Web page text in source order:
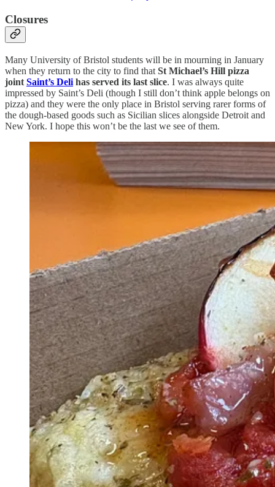
Closures
Many University of Bristol students will be in mourning in January
when they return to the city to find that St Michael’s Hill pizza
joint Saint’s Deli has served its last slice. I was always quite
impressed by Saint’s Deli (though I still don’t think apple belongs on
pizza) and they were the only place in Bristol serving rarer forms of
the dough-based goods such as Sicilian slices alongside Detroit and
New York. I hope this won’t be the last we see of them.